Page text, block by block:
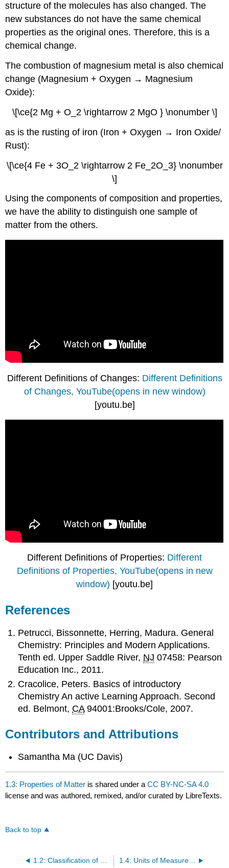
structure of the molecules has also changed. The
new substances do not have the same chemical
properties as the original ones. Therefore, this is a
chemical change.
The combustion of magnesium metal is also chemical
change (Magnesium + Oxygen → Magnesium
Oxide):
\[\ce{2 Mg + O_2 \rightarrow 2 MgO } \nonumber \]
as is the rusting of iron (Iron + Oxygen → Iron Oxide/
Rust):
\[\ce{4 Fe + 3O_2 \rightarrow 2 Fe_2O_3} \nonumber
\]
Using the components of composition and properties,
we have the ability to distinguish one sample of
matter from the others.
Different Definitions of Changes: Different Definitions
of Changes, YouTube(opens in new window)
[youtu.be]
Different Definitions of Properties: Different
Definitions of Properties, YouTube(opens in new
window) [youtu.be]
References
Petrucci, Bissonnette, Herring, Madura. General
Chemistry: Principles and Modern Applications.
Tenth ed. Upper Saddle River, NJ 07458: Pearson
Education Inc., 2011.
Cracolice, Peters. Basics of introductory
Chemistry An active Learning Approach. Second
ed. Belmont, CA94001:Brooks/Cole, 2007.
Contributors and Attributions
Samantha Ma (UC Davis)
1.3: Properties of Matter is shared under aCC BY-NC-SA 4.0
license and was authored, remixed, and/or curated by LibreTexts.
Back to top
1.4: Units of Measurement